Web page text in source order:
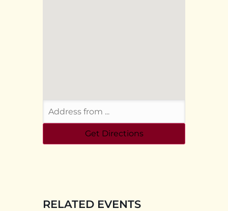
RELATED EVENTS